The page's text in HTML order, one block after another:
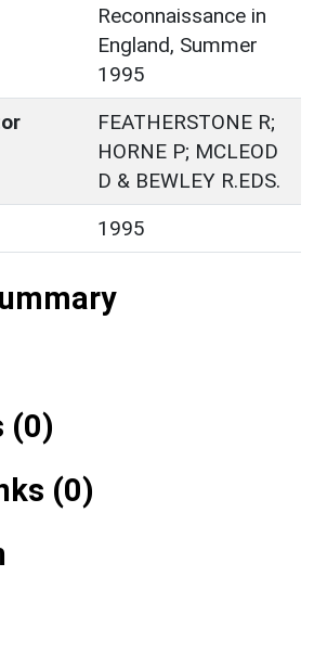
Reconnaissance in
England, Summer
1995
FEATHERSTONE R;
HORNE P; MCLEOD
D & BEWLEY R.EDS.
1995
(0)
(0)